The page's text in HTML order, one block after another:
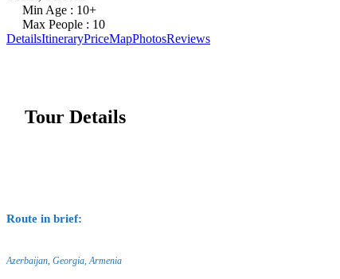
Min Age : 10+
Max People : 10
DetailsItineraryPriceMapPhotosReviews
Tour Details
Route in brief:
Azerbaijan, Georgia, Armenia